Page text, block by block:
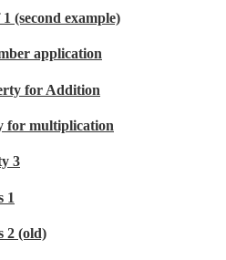
(second example)
application
for Addition
for multiplication
3
1
2 (old)